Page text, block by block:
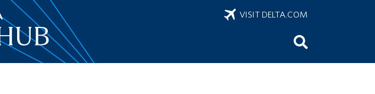
VISIT DELTA.COM